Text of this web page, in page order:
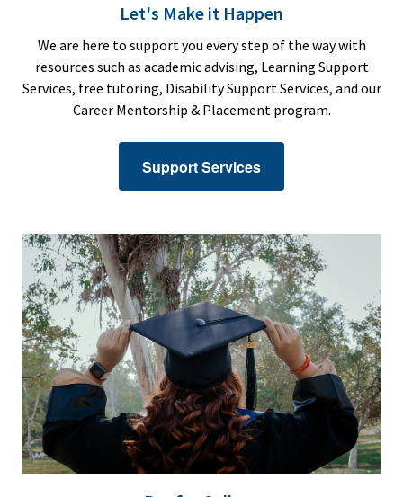
Let's Make it Happen
We are here to support you every step of the way with
resources such as academic advising, Learning Support
Services, free tutoring, Disability Support Services, and our
Career Mentorship & Placement program.
Support Services